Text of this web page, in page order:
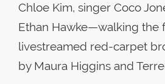
Chloe Kim, singer Coco
Ethan Hawke—walking the
livestreamed red-carpet
by Maura Higgins and